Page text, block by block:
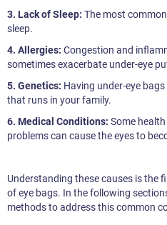
3. Lack of Sleep: The most
sleep.
4. Allergies: Congestion and
sometimes exacerbate under-eye
5. Genetics: Having under-eye
that runs in your family.
6. Medical Conditions: Some
problems can cause the eyes to
Understanding these causes is the
of eye bags. In the following
methods to address this common